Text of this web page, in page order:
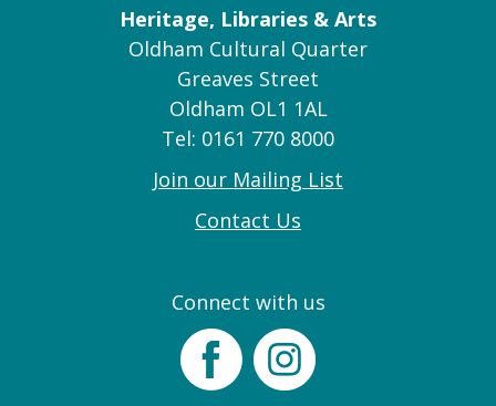
Heritage, Libraries & Arts
Oldham Cultural Quarter
Greaves Street
Oldham OL1 1AL
Tel: 0161 770 8000
Join our Mailing List
Contact Us
Connect with us
FacebookInstagram